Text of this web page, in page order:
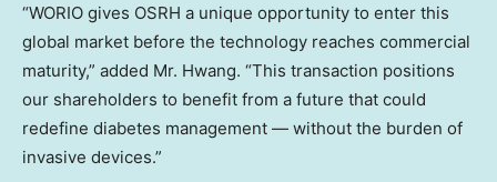
“WORIO gives OSRH a unique opportunity to enter this
global market before the technology reaches commercial
maturity,” added Mr. Hwang. “This transaction positions
our shareholders to benefit from a future that could
redefine diabetes management — without the burden of
invasive devices.”